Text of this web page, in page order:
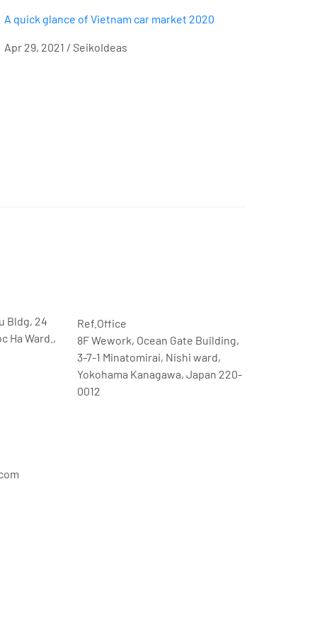
A quick glance of Vietnam car market 2020
Apr 29, 2021 / SeikoIdeas
Bldg, 24
Ha Ward.,
Ref.Office
8F Wework, Ocean Gate Building,
3-7-1 Minatomirai, Nishi ward,
Yokohama Kanagawa, Japan 220-
0012